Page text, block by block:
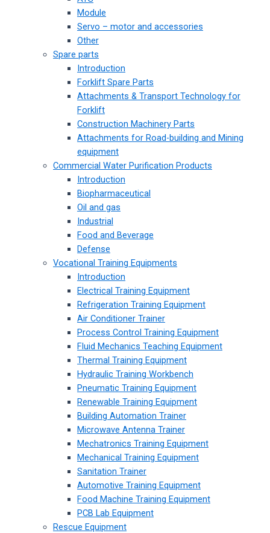
Module
Servo – motor and accessories
Other
Spare parts
Introduction
Forklift Spare Parts
Attachments & Transport Technology for
Forklift
Construction Machinery Parts
Attachments for Road-building and Mining
equipment
Commercial Water Purification Products
Introduction
Biopharmaceutical
Oil and gas
Industrial
Food and Beverage
Defense
Vocational Training Equipments
Introduction
Electrical Training Equipment
Refrigeration Training Equipment
Air Conditioner Trainer
Process Control Training Equipment
Fluid Mechanics Teaching Equipment
Thermal Training Equipment
Hydraulic Training Workbench
Pneumatic Training Equipment
Renewable Training Equipment
Building Automation Trainer
Microwave Antenna Trainer
Mechatronics Training Equipment
Mechanical Training Equipment
Sanitation Trainer
Automotive Training Equipment
Food Machine Training Equipment
PCB Lab Equipment
Rescue Equipment